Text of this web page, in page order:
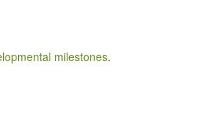
milestones.